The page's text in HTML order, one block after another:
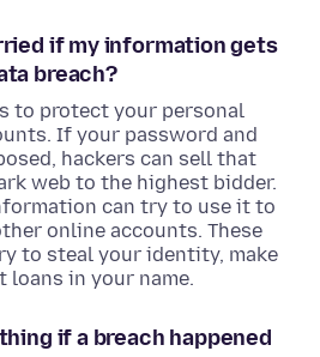
if my information gets
breach?
to protect your personal
If your password and
hackers can sell that
web to the highest bidder.
can try to use it to
online accounts. These
to steal your identity, make
loans in your name.
if a breach happened